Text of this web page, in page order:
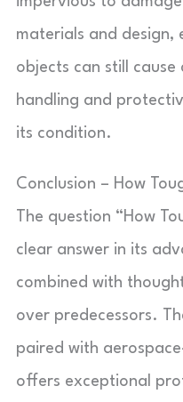
materials and design,
objects can still cause
handling and
its condition.
Conclusion – How
The question “How
clear answer in its
combined with
over predecessors.
paired with
offers exceptional